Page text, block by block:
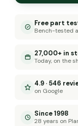
Free part
Bench-tested
27,000+ in
Today, on the
4.9 · 546
on Google
Since 1998
28 years on